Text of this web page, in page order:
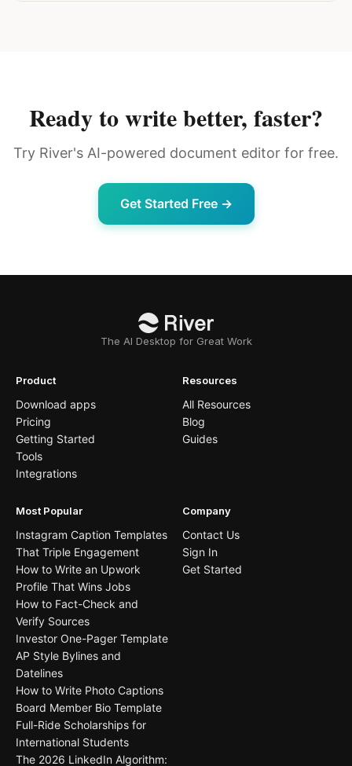
Ready to write better, faster?
Try River's AI-powered document editor for free.
Get Started Free →
The AI Desktop for Great Work
Product
Download apps
Pricing
Getting Started
Tools
Integrations
Resources
All Resources
Blog
Guides
Most Popular
Instagram Caption Templates
That Triple Engagement
How to Write an Upwork
Profile That Wins Jobs
How to Fact-Check and
Verify Sources
Investor One-Pager Template
AP Style Bylines and
Datelines
How to Write Photo Captions
Board Member Bio Template
Full-Ride Scholarships for
International Students
The 2026 LinkedIn Algorithm:
Company
Contact Us
Sign In
Get Started